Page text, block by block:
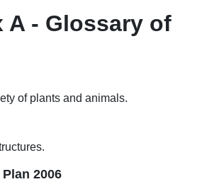
A - Glossary of
of plants and animals.
2006